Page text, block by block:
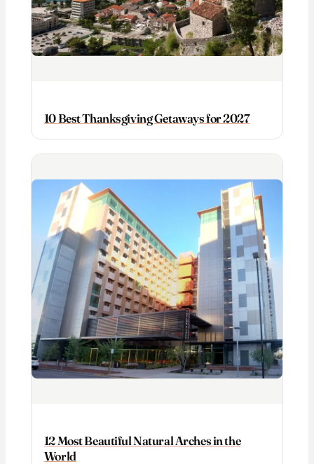
10 Best Thanksgiving Getaways for 2027
12 Most Beautiful Natural Arches in the
World